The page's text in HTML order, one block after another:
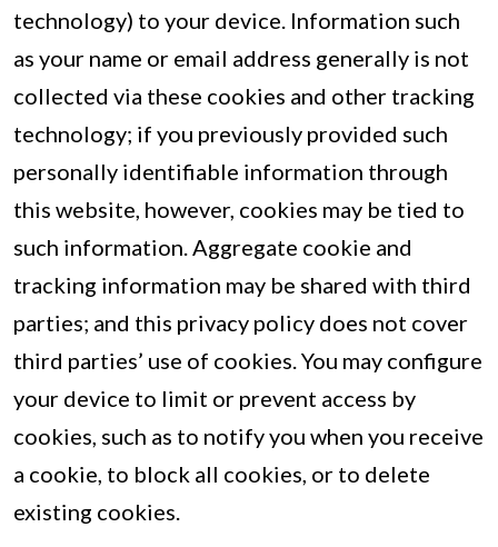
technology) to your device. Information such
as your name or email address generally is not
collected via these cookies and other tracking
technology; if you previously provided such
personally identifiable information through
this website, however, cookies may be tied to
such information. Aggregate cookie and
tracking information may be shared with third
parties; and this privacy policy does not cover
third parties’ use of cookies. You may configure
your device to limit or prevent access by
cookies, such as to notify you when you receive
a cookie, to block all cookies, or to delete
existing cookies.